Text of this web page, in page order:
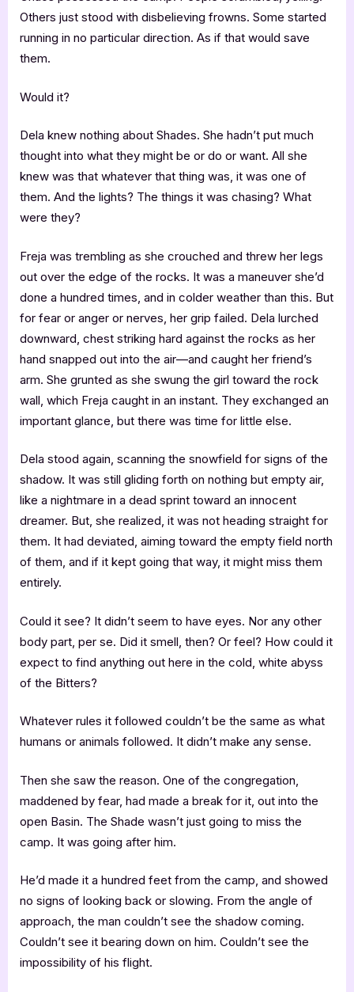
Others just stood with disbelieving frowns. Some started
running in no particular direction. As if that would save
them.
Would it?
Dela knew nothing about Shades. She hadn’t put much
thought into what they might be or do or want. All she
knew was that whatever that thing was, it was one of
them. And the lights? The things it was chasing? What
were they?
Freja was trembling as she crouched and threw her legs
out over the edge of the rocks. It was a maneuver she’d
done a hundred times, and in colder weather than this. But
for fear or anger or nerves, her grip failed. Dela lurched
downward, chest striking hard against the rocks as her
hand snapped out into the air—and caught her friend’s
arm. She grunted as she swung the girl toward the rock
wall, which Freja caught in an instant. They exchanged an
important glance, but there was time for little else.
Dela stood again, scanning the snowfield for signs of the
shadow. It was still gliding forth on nothing but empty air,
like a nightmare in a dead sprint toward an innocent
dreamer. But, she realized, it was not heading straight for
them. It had deviated, aiming toward the empty field north
of them, and if it kept going that way, it might miss them
entirely.
Could it see? It didn’t seem to have eyes. Nor any other
body part, per se. Did it smell, then? Or feel? How could it
expect to find anything out here in the cold, white abyss
of the Bitters?
Whatever rules it followed couldn’t be the same as what
humans or animals followed. It didn’t make any sense.
Then she saw the reason. One of the congregation,
maddened by fear, had made a break for it, out into the
open Basin. The Shade wasn’t just going to miss the
camp. It was going after him.
He’d made it a hundred feet from the camp, and showed
no signs of looking back or slowing. From the angle of
approach, the man couldn’t see the shadow coming.
Couldn’t see it bearing down on him. Couldn’t see the
impossibility of his flight.